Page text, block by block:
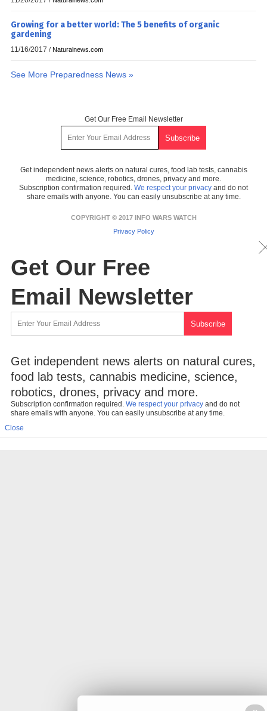
Growing for a better world: The 5 benefits of organic
gardening
11/16/2017 / Naturalnews.com
See More Preparedness News »
Get Our Free Email Newsletter
Get independent news alerts on natural cures, food lab tests, cannabis
medicine, science, robotics, drones, privacy and more.
Subscription confirmation required. We respect your privacy and do not
share emails with anyone. You can easily unsubscribe at any time.
COPYRIGHT © 2017 INFO WARS WATCH
Privacy Policy
Get Our Free
Email Newsletter
Get independent news alerts on natural cures,
food lab tests, cannabis medicine, science,
robotics, drones, privacy and more.
Subscription confirmation required. We respect your privacy and do not
share emails with anyone. You can easily unsubscribe at any time.
Close